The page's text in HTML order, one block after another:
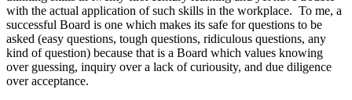
with the actual application of such skills in the workplace. To me, a
successful Board is one which makes its safe for questions to be
asked (easy questions, tough questions, ridiculous questions, any
kind of question) because that is a Board which values knowing
over guessing, inquiry over a lack of curiousity, and due diligence
over acceptance.